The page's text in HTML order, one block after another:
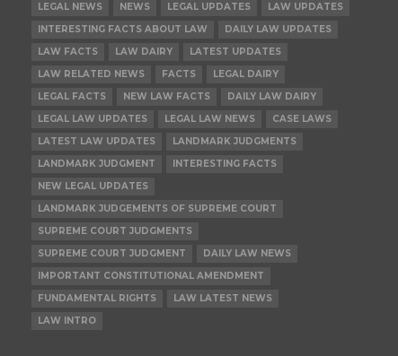
LEGAL NEWS
NEWS LEGAL UPDATES
LAW UPDATES
INTERESTING FACTS ABOUT LAW
DAILY LAW UPDATES
LAW FACTS
LAW DAIRY
LATEST UPDATES
LAW RELATED NEWS
FACTS
LEGAL DAIRY
LEGAL FACTS
NEW LAW FACTS
DAILY LAW DAIRY
LEGAL LAW UPDATES
LEGAL LAW NEWS
CASE LAWS
LATEST LAW UPDATES
LANDMARK JUDGMENTS
LANDMARK JUDGMENT
INTERESTING FACTS
NEW LEGAL UPDATES
LANDMARK JUDGEMENTS OF SUPREME COURT
SUPREME COURT JUDGMENTS
SUPREME COURT JUDGMENT
DAILY LAW NEWS
IMPORTANT CONSTITUTIONAL AMENDMENT
FUNDAMENTAL RIGHTS
LAW LATEST NEWS
LAW INTRO